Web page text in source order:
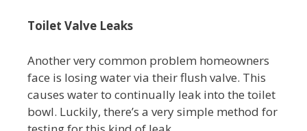
Toilet Valve Leaks
Another very common problem homeowners
face is losing water via their flush valve. This
causes water to continually leak into the toilet
bowl. Luckily, there’s a very simple method for